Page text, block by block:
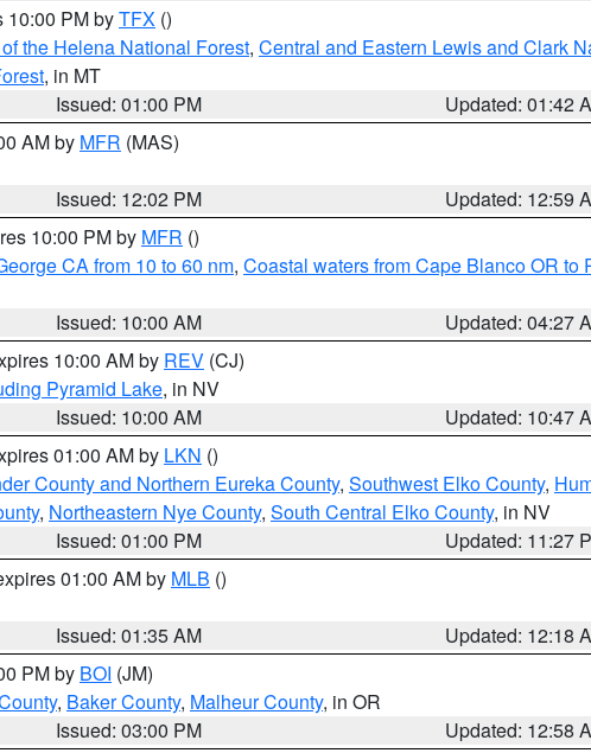
10:00 PM byTFX ()
the Helena National Forest, Central and Eastern Lewis and Clark
, in MT
Issued: 01:00 PM
Updated: 01:42
AM by MFR (MAS)
Issued: 12:02 PM
Updated: 12:59
10:00 PM by MFR ()
CA from 10 to 60 nm, Coastal waters from Cape Blanco OR to
Issued: 10:00 AM
Updated: 04:27
10:00 AM by REV (CJ)
Pyramid Lake, in NV
Issued: 10:00 AM
Updated: 10:47
01:00 AM by LKN ()
County and Northern Eureka County, Southwest Elko County,
, Northeastern Nye County, South Central Elko County, in NV
Issued: 01:00 PM
Updated: 11:27
01:00 AM by MLB ()
Issued: 01:35 AM
Updated: 12:18
PM by BOI (JM)
, Baker County, Malheur County, in OR
Issued: 03:00 PM
Updated: 12:58